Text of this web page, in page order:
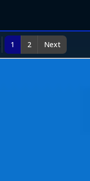
1 2 Next